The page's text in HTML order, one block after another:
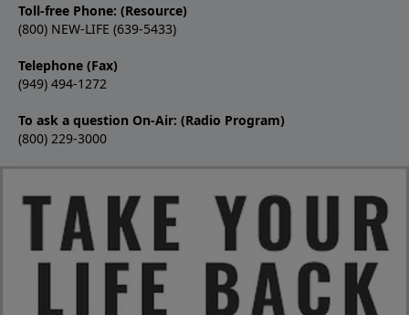
Toll-free Phone: (Resource)
(800) NEW-LIFE (639-5433)
Telephone (Fax)
(949) 494-1272
To ask a question On-Air: (Radio Program)
(800) 229-3000